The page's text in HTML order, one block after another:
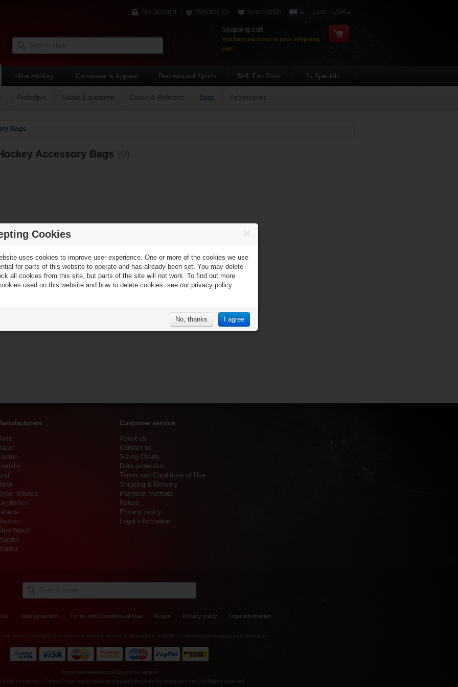
My account Wishlist (0) Information Euro - EUR
Shopping cart
You have no items in your shopping
cart.
Protective Goalie Equipment Coach & Referees Bags Accessories
Inline Hockey Gamewear & Apparel Recreational Sports NHL Fan Zone % Specials
Bags
Accessory Bags
Cookies
uses cookies to improve user experience. One or more of the cookies we use
for parts of this website to operate and has already been set. You may delete
all cookies from this site, but parts of the site will not work. To find out more
used on this website and how to delete cookies, see our privacy policy.
I agree
No, thanks
Wheels
Wood
Customer service
About us
Contact us
Sizing Charts
Data protection
Terms and Conditions of Use
Shipping & Delivery
Payment methods
Return
Privacy policy
Legal information
us Data protection Terms and Conditions of Use Return Privacy policy Legal information
| we reserve the right to correct any errors in pricing or descriptions | MSRP =manufacturer's suggested retail price
Русскоязычная версия
Deutsche Version
2026 hockey.eu | Online Shop: https://www.hockey.eu | Powered by
realshop4.net | All Rights reserved.